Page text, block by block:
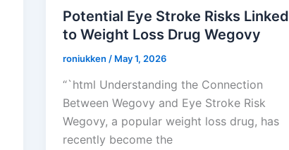
Potential Eye Stroke Risks Linked
to Weight Loss Drug Wegovy
roniukken / May 1, 2026
“`html Understanding the Connection
Between Wegovy and Eye Stroke Risk
Wegovy, a popular weight loss drug, has
recently become the